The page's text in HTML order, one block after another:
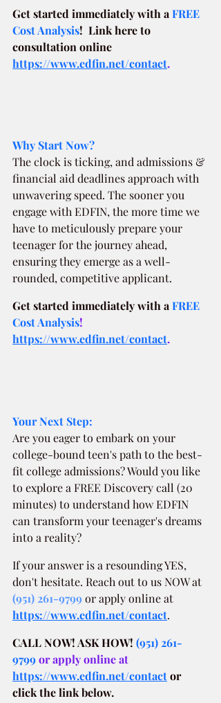
Get started immediately with aFREE
Cost Analysis!  Link here to
consultation online
https://www.edfin.net/contact.
Why Start Now?
The clock is ticking, and admissions &
financial aid deadlines approach with
unwavering speed. The sooner you
engage with EDFIN, the more time we
have to meticulously prepare your
teenager for the journey ahead,
ensuring they emerge as a well-
rounded, competitive applicant.
Get started immediately with aFREE
Cost Analysis!
https://www.edfin.net/contact.
Your Next Step:
Are you eager to embark on your
college-bound teen's path to the best-
fit college admissions? Would you like
to explore a FREE Discovery call (20
minutes) to understand how EDFIN
can transform your teenager's dreams
into a reality?
If your answer is a resounding YES,
don't hesitate. Reach out to us NOW at
(951) 261-9799 or apply online at
https://www.edfin.net/contact.
CALL NOW! ASK HOW! (951) 261-
9799 or apply online at
https://www.edfin.net/contactor
click the link below.